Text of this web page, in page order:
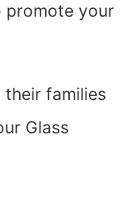
promote your
their families
Glass